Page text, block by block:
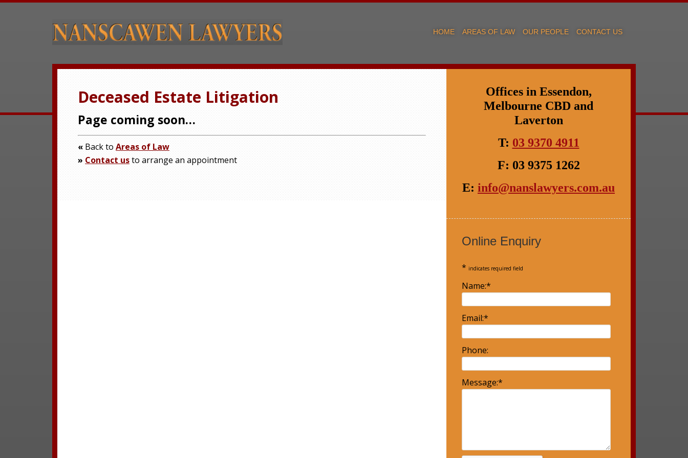
HOME AREAS OF LAW OUR PEOPLE CONTACT US
Deceased Estate Litigation
Page coming soon…
« Back to Areas of Law
» Contact usto arrange an appointment
Offices in Essendon,
Melbourne CBD and
Laverton
T: 03 9370 4911
F: 03 9375 1262
E: info@nanslawyers.com.au
Online Enquiry
* indicates required field
Name:*
Email:*
Phone:
Message:*